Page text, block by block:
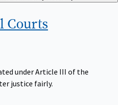
Courts
under Article III of the
justice fairly.